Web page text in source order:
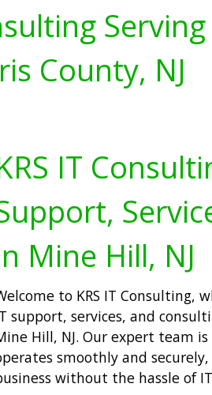
County, NJ
IT
Mine Hill, NJ
to KRS IT Consulting,
support, services, and
Hill, NJ. Our expert team
smoothly and
without the hassle of